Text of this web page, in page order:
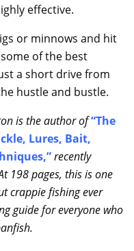
effective.
or minnows and hit
of the best
a short drive from
hustle and bustle.
is the author of“The
Lures, Bait,
,”recently
198 pages, this is one
crappie fishing ever
guide for everyone who